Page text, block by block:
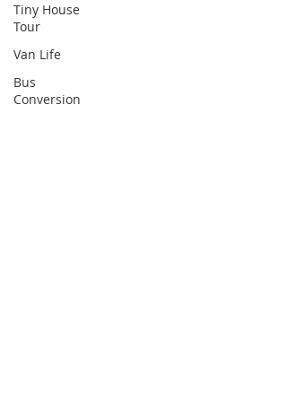
Tiny House
Tour
Van Life
Bus
Conversion